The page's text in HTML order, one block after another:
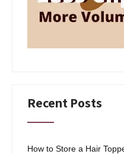
Recent Posts
How to Store a Hair